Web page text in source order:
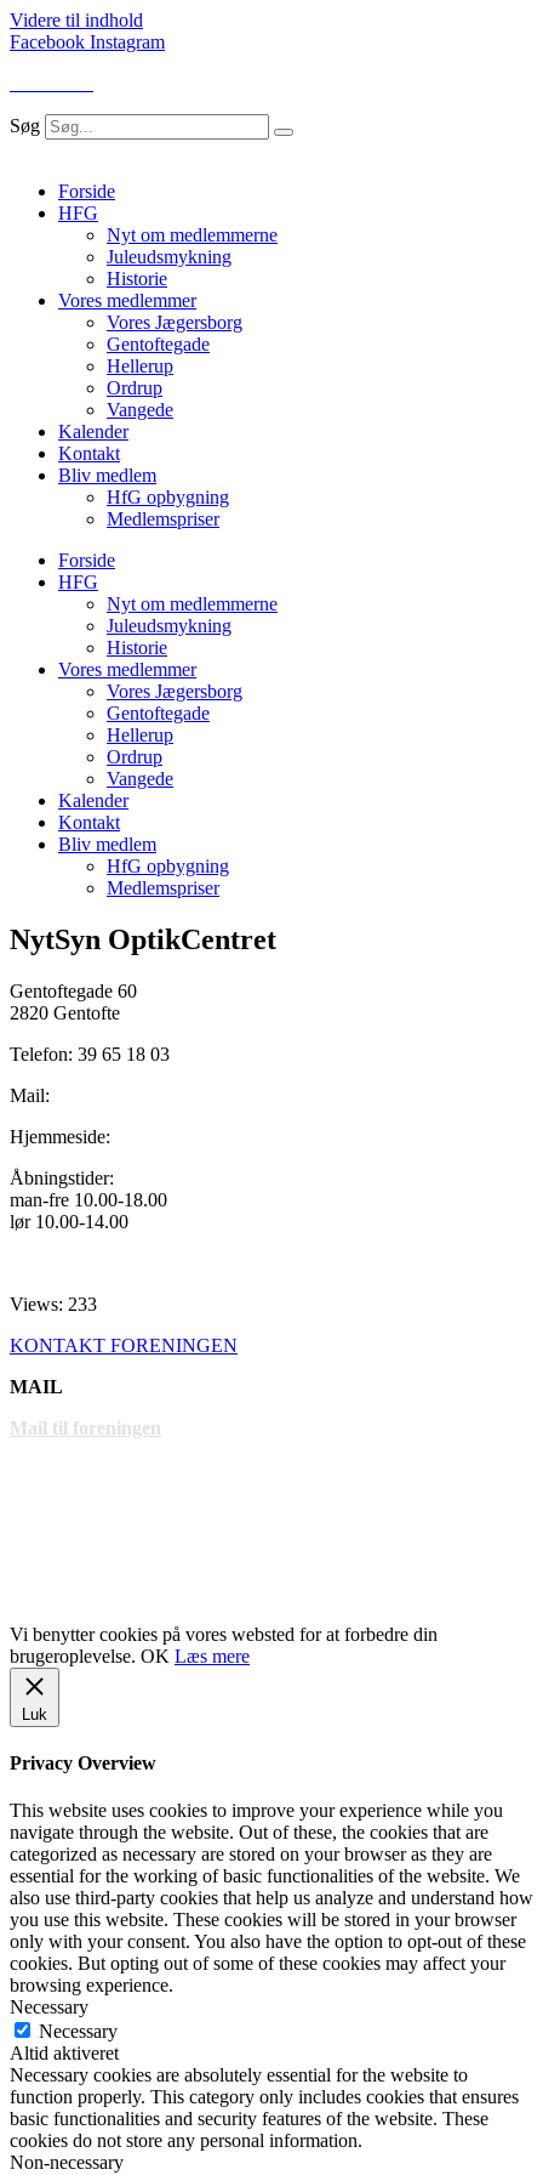
Videre til indhold
Facebook Instagram
Søg
Forside
HFG
Nyt om medlemmerne
Juleudsmykning
Historie
Vores medlemmer
Vores Jægersborg
Gentoftegade
Hellerup
Ordrup
Vangede
Kalender
Kontakt
Bliv medlem
HfG opbygning
Medlemspriser
Forside
HFG
Nyt om medlemmerne
Juleudsmykning
Historie
Vores medlemmer
Vores Jægersborg
Gentoftegade
Hellerup
Ordrup
Vangede
Kalender
Kontakt
Bliv medlem
HfG opbygning
Medlemspriser
NytSyn OptikCentret
Gentoftegade 60
2820 Gentofte
Telefon: 39 65 18 03
Mail:
Hjemmeside:
Åbningstider:
man-fre 10.00-18.00
lør 10.00-14.00
Views: 233
KONTAKT FORENINGEN
MAIL
Mail til foreningen
Vi benytter cookies på vores websted for at forbedre din
brugeroplevelse. OK Læs mere
Luk
Privacy Overview
This website uses cookies to improve your experience while you
navigate through the website. Out of these, the cookies that are
categorized as necessary are stored on your browser as they are
essential for the working of basic functionalities of the website. We
also use third-party cookies that help us analyze and understand how
you use this website. These cookies will be stored in your browser
only with your consent. You also have the option to opt-out of these
cookies. But opting out of some of these cookies may affect your
browsing experience.
Necessary
Necessary
Altid aktiveret
Necessary cookies are absolutely essential for the website to
function properly. This category only includes cookies that ensures
basic functionalities and security features of the website. These
cookies do not store any personal information.
Non-necessary